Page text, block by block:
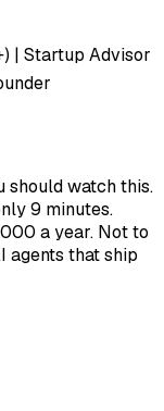
| Startup Advisor
should watch this.
9 minutes.
a year. Not to
agents that ship